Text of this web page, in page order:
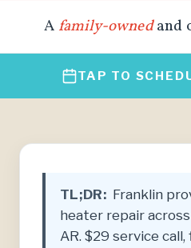
A family-ownedand
TAP TO
TL;DR: Franklin
heater repair
AR. $29 service